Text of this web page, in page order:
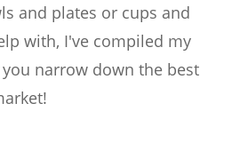
and plates or cups and
with, I've compiled my
narrow down the best